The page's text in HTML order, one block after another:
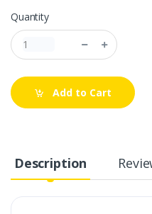
Quantity
Add to Cart
Description